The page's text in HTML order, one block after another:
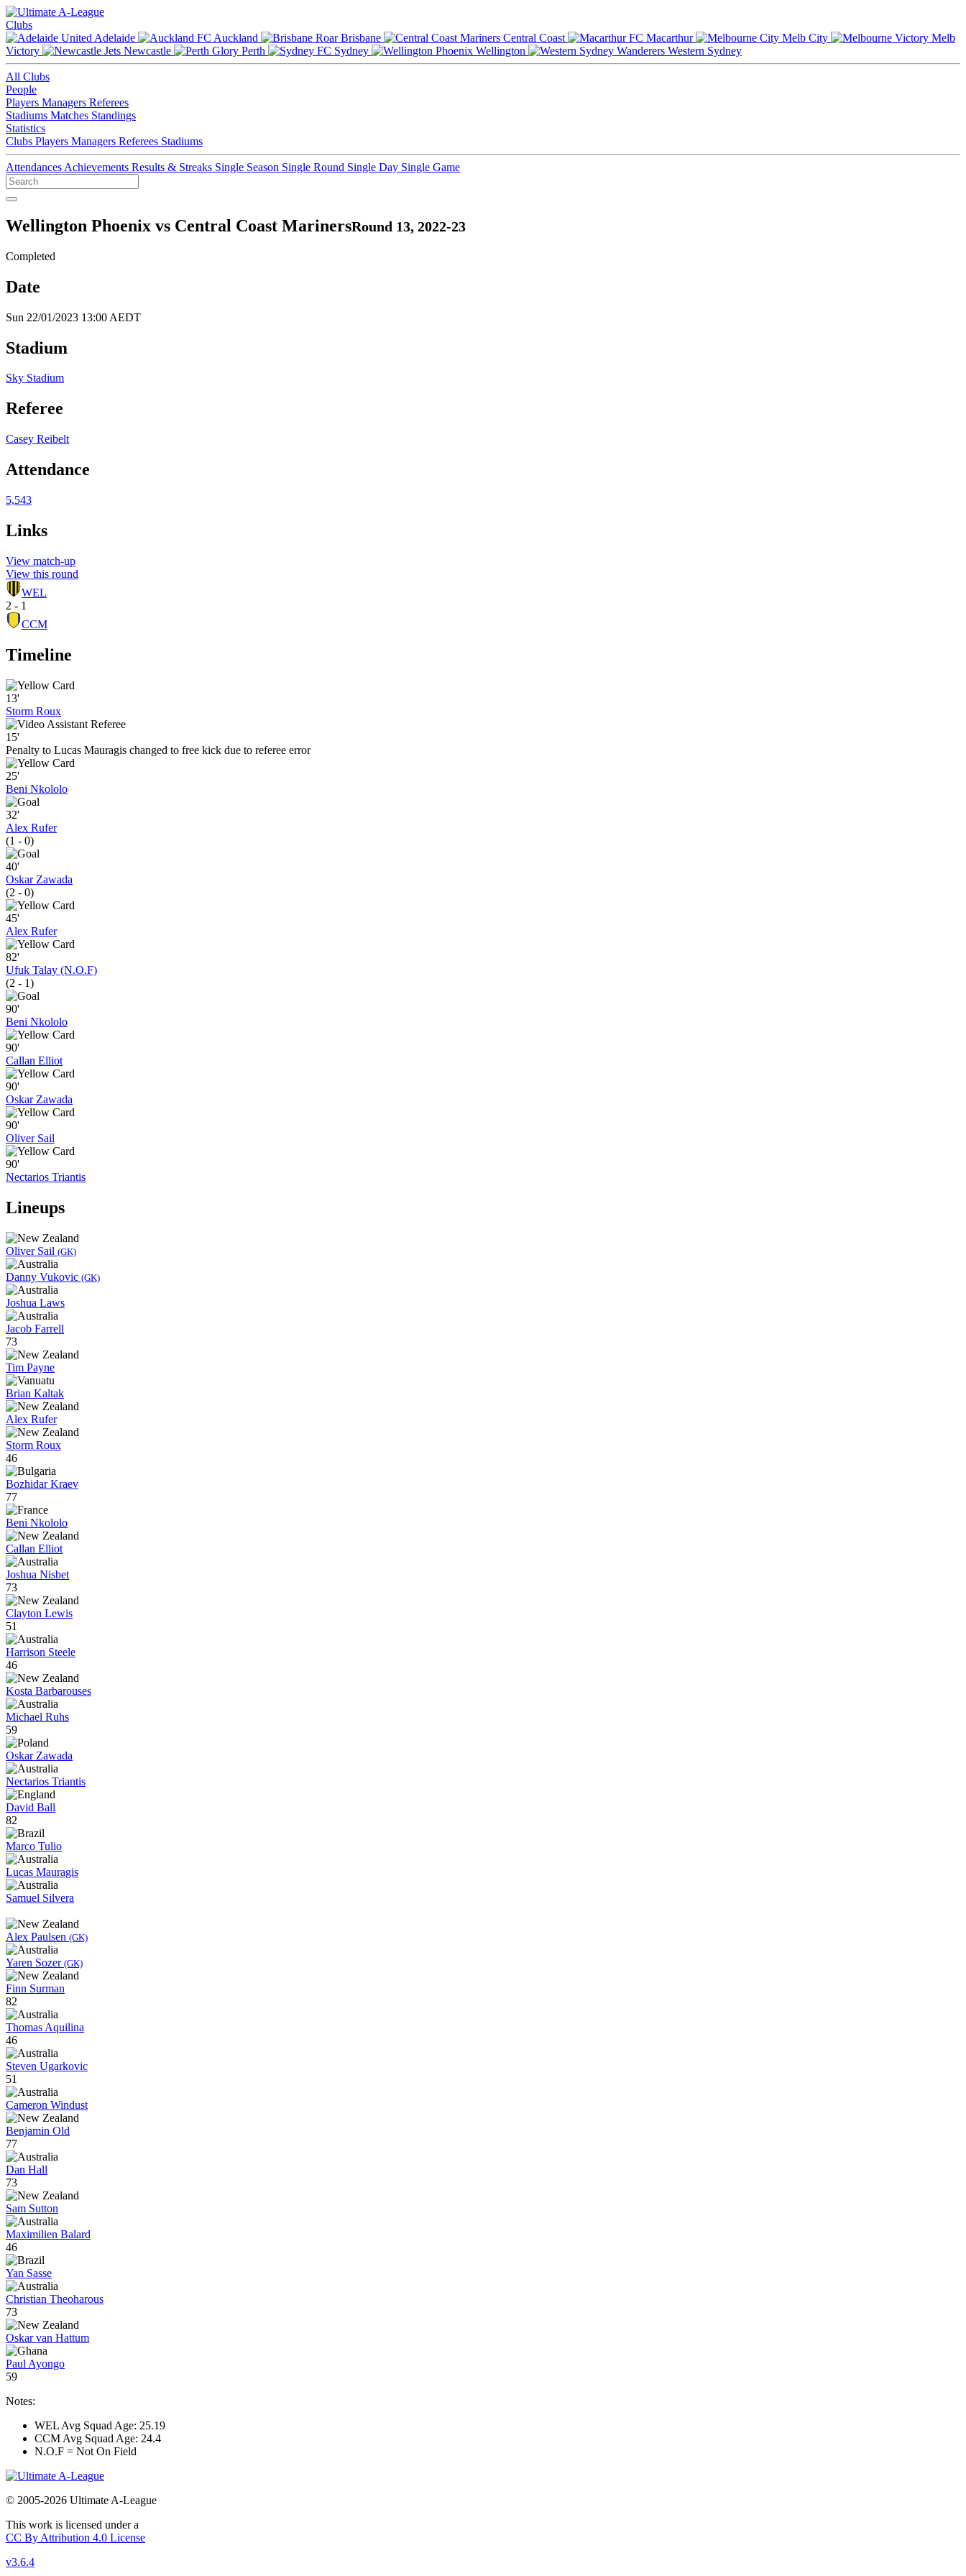
Clubs
Adelaide
Auckland Brisbane Central Coast Macarthur Melb City
Melb
Victory
Newcastle Perth Sydney Wellington Western Sydney
All Clubs
People
Players Managers Referees
Stadiums Matches Standings
Statistics
Clubs Players Managers Referees Stadiums
Attendances Achievements Results & Streaks Single Season Single Round Single Day Single Game
Wellington Phoenix vs Central Coast MarinersRound 13, 2022-23
Completed
Date
Sun 22/01/2023 13:00 AEDT
Stadium
Sky Stadium
Referee
Casey Reibelt
Attendance
5,543
Links
View match-up
View this round
WEL
2 - 1
CCM
Timeline
13'
Storm Roux
15'
Penalty to Lucas Mauragis changed to free kick due to referee error
25'
Beni Nkololo
32'
Alex Rufer
(1 - 0)
40'
Oskar Zawada
(2 - 0)
45'
Alex Rufer
82'
Ufuk Talay (N.O.F)
(2 - 1)
90'
Beni Nkololo
90'
Callan Elliot
90'
Oskar Zawada
90'
Oliver Sail
90'
Nectarios Triantis
Lineups
Oliver Sail (GK)
Danny Vukovic (GK)
Joshua Laws
Jacob Farrell
73
Tim Payne
Brian Kaltak
Alex Rufer
Storm Roux
46
Bozhidar Kraev
77
Beni Nkololo
Callan Elliot
Joshua Nisbet
73
Clayton Lewis
51
Harrison Steele
46
Kosta Barbarouses
Michael Ruhs
59
Oskar Zawada
Nectarios Triantis
David Ball
82
Marco Tulio
Lucas Mauragis
Samuel Silvera
Alex Paulsen (GK)
Yaren Sozer (GK)
Finn Surman
82
Thomas Aquilina
46
Steven Ugarkovic
51
Cameron Windust
Benjamin Old
77
Dan Hall
73
Sam Sutton
Maximilien Balard
46
Yan Sasse
Christian Theoharous
73
Oskar van Hattum
Paul Ayongo
59
Notes:
WEL Avg Squad Age: 25.19
CCM Avg Squad Age: 24.4
N.O.F = Not On Field
© 2005-2026 Ultimate A-League
This work is licensed under a
CC By Attribution 4.0 License
v3.6.4